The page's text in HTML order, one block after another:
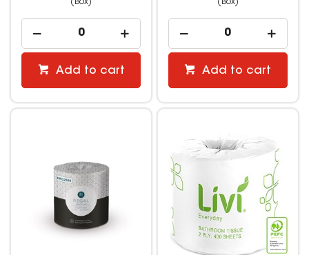
(Box)
Add to cart
(Box)
Add to cart